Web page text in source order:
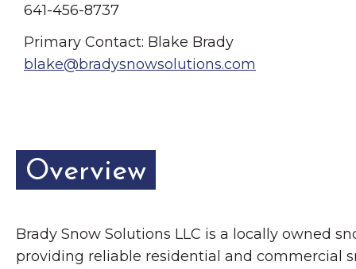
641-456-8737
Primary Contact: Blake Brady
blake@bradysnowsolutions.com
Overview
Brady Snow Solutions LLC is a locally owned
providing reliable residential and commercial